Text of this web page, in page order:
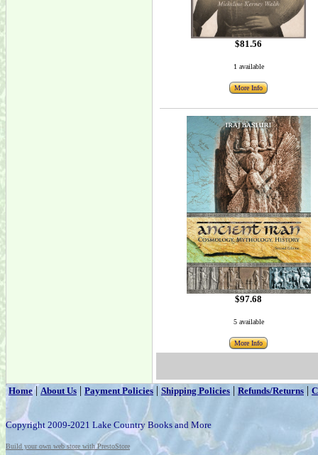
$81.56
1 available
More Info
$97.68
5 available
More Info
Home|About Us | Payment Policies | Shipping Policies | Refunds/Returns |
Copyright 2009-2021 Lake Country Books and More
Build your own web store with PrestoStore